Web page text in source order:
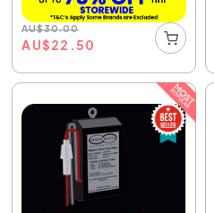
AU$30.00
AU$22.50